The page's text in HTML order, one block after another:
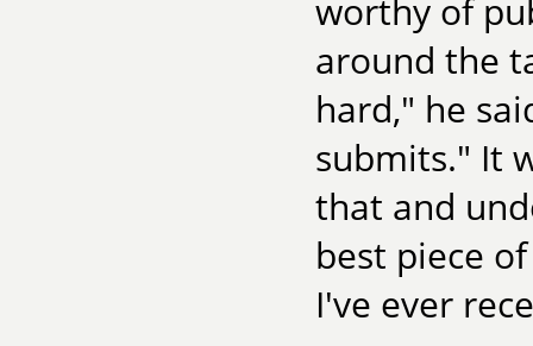
worthy of
around the
hard," he
submits." It
that and
best piece
I've ever